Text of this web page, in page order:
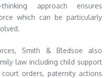
approach ensures
which can be particularly
Smith & Bledsoe also
law including child support
orders, paternity actions